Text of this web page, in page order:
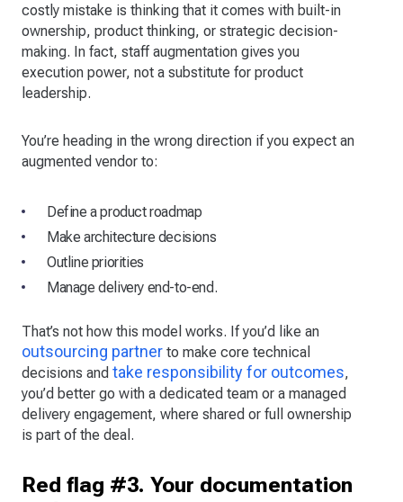
costly mistake is thinking that it comes with built-in
ownership, product thinking, or strategic decision-
making. In fact, staff augmentation gives you
execution power, not a substitute for product
leadership.
You’re heading in the wrong direction if you expect an
augmented vendor to:
Define a product roadmap
Make architecture decisions
Outline priorities
Manage delivery end-to-end.
That’s not how this model works. If you’d like an
outsourcing partner to make core technical
decisions and take responsibility for outcomes,
you’d better go with a dedicated team or a managed
delivery engagement, where shared or full ownership
is part of the deal.
Red flag #3. Your documentation